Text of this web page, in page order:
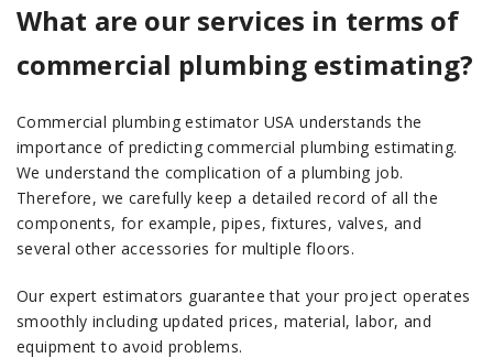
What are our services in terms of
commercial plumbing estimating?
Commercial plumbing estimator USA understands the
importance of predicting commercial plumbing estimating.
We understand the complication of a plumbing job.
Therefore, we carefully keep a detailed record of all the
components, for example, pipes, fixtures, valves, and
several other accessories for multiple floors.
Our expert estimators guarantee that your project operates
smoothly including updated prices, material, labor, and
equipment to avoid problems.